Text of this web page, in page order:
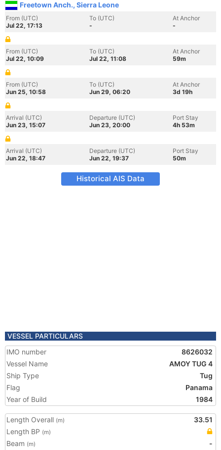
Freetown Anch., Sierra Leone
From (UTC)
Jul 22, 17:13
To (UTC)
-
At Anchor
-
From (UTC)
Jul 22, 10:09
To (UTC)
Jul 22, 11:08
At Anchor
59m
From (UTC)
Jun 25, 10:58
To (UTC)
Jun 29, 06:20
At Anchor
3d 19h
Arrival (UTC)
Jun 23, 15:07
Departure (UTC)
Jun 23, 20:00
Port Stay
4h 53m
Arrival (UTC)
Jun 22, 18:47
Departure (UTC)
Jun 22, 19:37
Port Stay
50m
Historical AIS Data
VESSEL PARTICULARS
IMO number
8626032
Vessel Name
AMOY TUG 4
Ship Type
Tug
Flag
Panama
Year of Build
1984
Length Overall (m)
33.51
Length BP (m)
Beam (m)
-